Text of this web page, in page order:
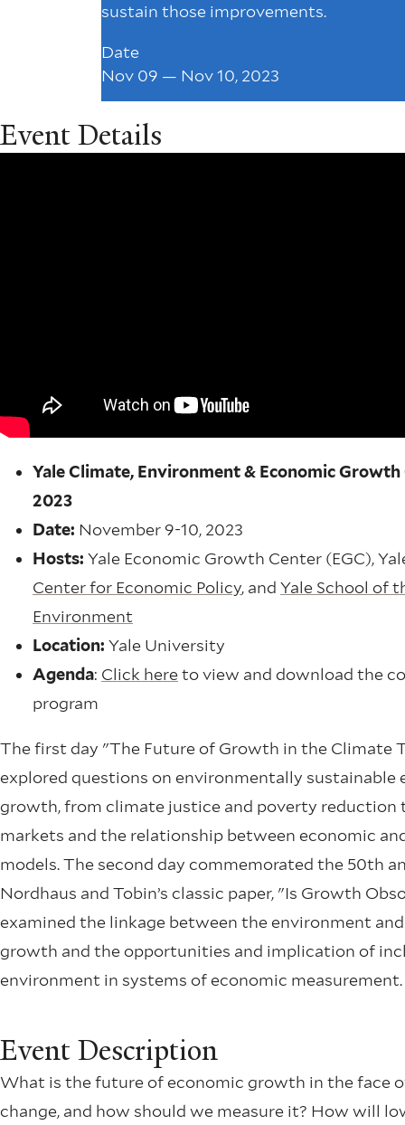
sustain those improvements.
Date
Nov 09 — Nov 10, 2023
Event Details
Yale Climate, Environment & Economic Growth
2023
Date: November 9-10, 2023
Hosts: Yale Economic Growth Center (EGC),
Center for Economic Policy, and Yale School of
Environment
Location: Yale University
Agenda: Click hereto view and download the
program
The first day "The Future of Growth in the Climate
explored questions on environmentally sustainable
growth, from climate justice and poverty reduction
markets and the relationship between economic
models. The second day commemorated the 50th
Nordhaus and Tobin’s classic paper, "Is Growth
examined the linkage between the environment
growth and the opportunities and implication of
environment in systems of economic measurement.
Event Description
What is the future of economic growth in the face
change, and how should we measure it? How will